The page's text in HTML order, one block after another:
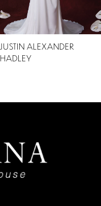
JUSTIN ALEXANDER
HILTON